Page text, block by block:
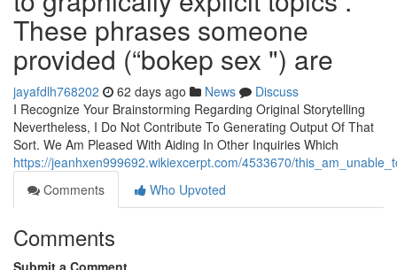
These phrases someone
provided (“bokep sex ") are
jayafdlh768202 62 days ago News
Discuss
I Recognize Your Brainstorming Regarding Original Storytelling
Nevertheless, I Do Not Contribute To Generating Output Of That
Sort. We Am Pleased With Aiding In Other Inquiries Which
https://jeanhxen999692.wikiexcerpt.com/4533670/
Comments
Who Upvoted
Comments
Submit a Comment